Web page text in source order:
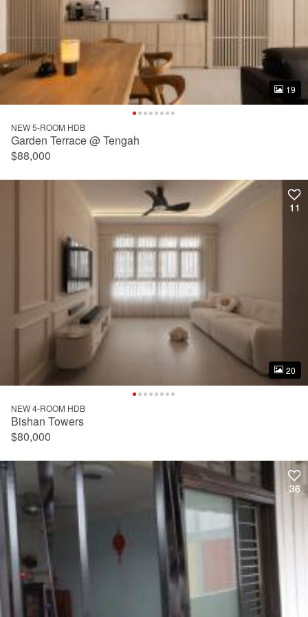
19
19
NEW 5-ROOM HDB
Garden Terrace @ Tengah
$88,000
11
20
11
20
NEW 4-ROOM HDB
Bishan Towers
$80,000
36
36